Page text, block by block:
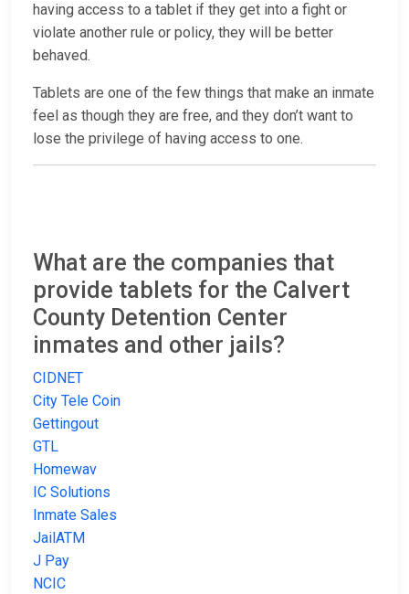
having access to a tablet if they get into a fight or
violate another rule or policy, they will be better
behaved.
Tablets are one of the few things that make an inmate
feel as though they are free, and they don’t want to
lose the privilege of having access to one.
What are the companies that
provide tablets for the Calvert
County Detention Center
inmates and other jails?
CIDNET
City Tele Coin
Gettingout
GTL
Homewav
IC Solutions
Inmate Sales
JailATM
J Pay
NCIC